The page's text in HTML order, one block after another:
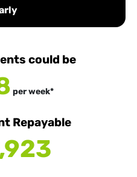
could be
perweek*
Repayable